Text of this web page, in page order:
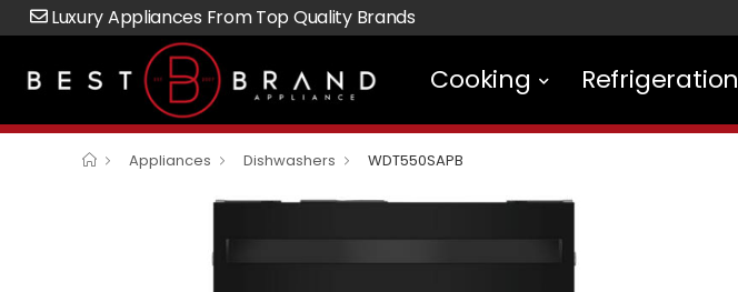
Luxury Appliances From Top Quality Brands
Cooking Refrigeration
Appliances Dishwashers WDT550SAPB